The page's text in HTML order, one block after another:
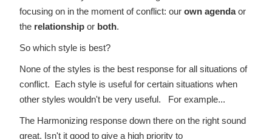
focusing on in the moment of conflict: our own agendaor
the relationshipor both.
So which style is best?
None of the styles is the best response for all situations of
conflict. Each style is useful for certain situations when
other styles wouldn't be very useful. For example...
The Harmonizing response down there on the right sound
great. Isn't it good to give a high priority to